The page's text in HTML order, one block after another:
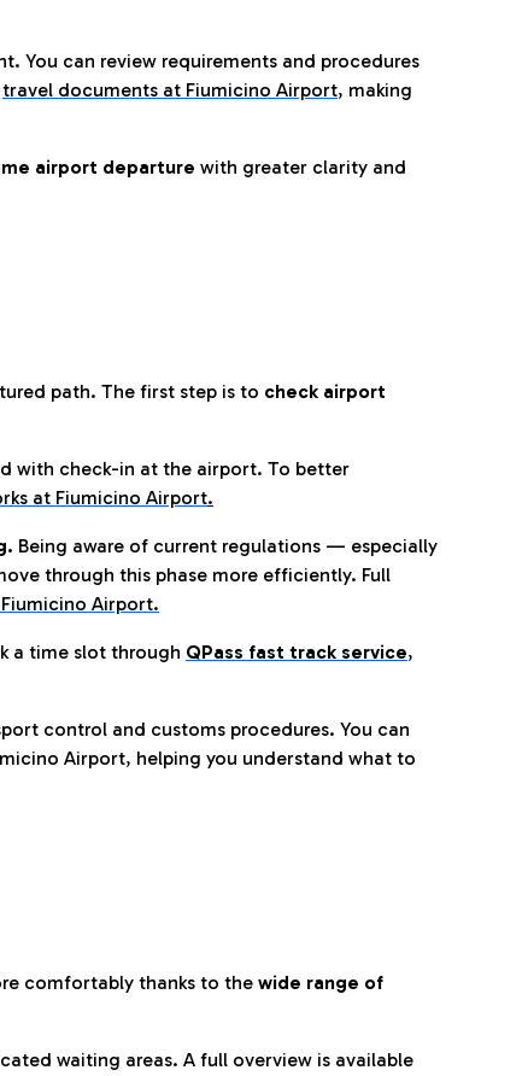
You can review requirements and procedures
travel documents at Fiumicino Airport, making
airport departure with greater clarity and
path. The first step is to check airport
with check-in at the airport. To better
at Fiumicino Airport.
Being aware of current regulations — especially
through this phase more efficiently. Full
Airport.
a time slot through QPass fast track service,
control and customs procedures. You can
Airport, helping you understand what to
comfortably thanks to the wide range of
waiting areas. A full overview is available